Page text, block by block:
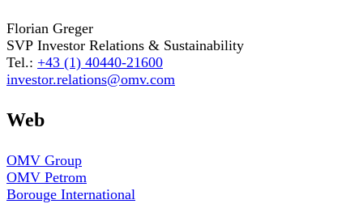
Florian Greger
SVP Investor Relations & Sustainability
Tel.: +43 (1) 40440-21600
investor.relations@omv.com
Web
OMV Group
OMV Petrom
Borouge International